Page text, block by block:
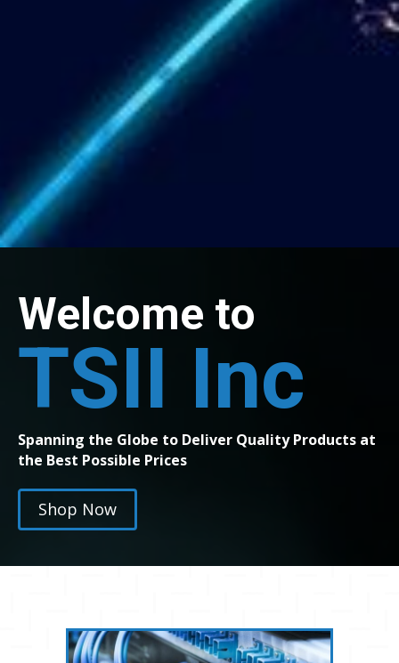
Welcome to
TSII Inc
Spanning the Globe to Deliver Quality Products at
the Best Possible Prices
Shop Now